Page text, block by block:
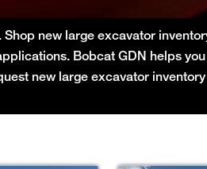
new large excavator
Bobcat GDN helps
new large excavator